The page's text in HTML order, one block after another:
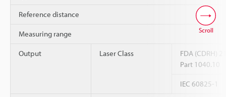
Reference distance
Measuring range
Output Laser Class
FDA (CDRH)
Part 1040.10
IEC 60825-1
Scroll